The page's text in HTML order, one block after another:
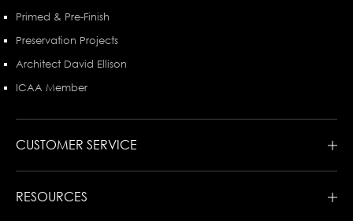
Primed & Pre-Finish
Preservation Projects
Architect David Ellison
ICAA Member
CUSTOMER SERVICE
RESOURCES